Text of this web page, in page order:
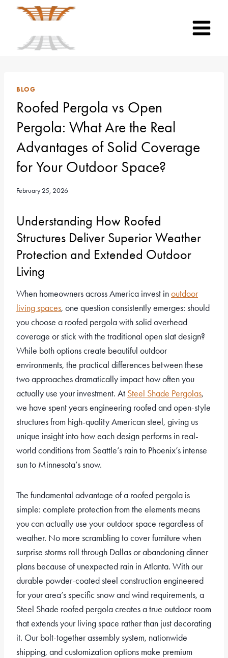
BLOG
Roofed Pergola vs Open
Pergola: What Are the Real
Advantages of Solid Coverage
for Your Outdoor Space?
February 25, 2026
Understanding How Roofed
Structures Deliver Superior Weather
Protection and Extended Outdoor
Living
When homeowners across America invest inoutdoor
living spaces, one question consistently emerges: should
you choose a roofed pergola with solid overhead
coverage or stick with the traditional open slat design?
While both options create beautiful outdoor
environments, the practical differences between these
two approaches dramatically impact how often you
actually use your investment. At Steel Shade Pergolas,
we have spent years engineering roofed and open-style
structures from high-quality American steel, giving us
unique insight into how each design performs in real-
world conditions from Seattle’s rain to Phoenix’s intense
sun to Minnesota’s snow.
The fundamental advantage of a roofed pergola is
simple: complete protection from the elements means
you can actually use your outdoor space regardless of
weather. No more scrambling to cover furniture when
surprise storms roll through Dallas or abandoning dinner
plans because of unexpected rain in Atlanta. With our
durable powder-coated steel construction engineered
for your area’s specific snow and wind requirements, a
Steel Shade roofed pergola creates a true outdoor room
that extends your living space rather than just decorating
it. Our bolt-together assembly system, nationwide
shipping, and customization options make premium